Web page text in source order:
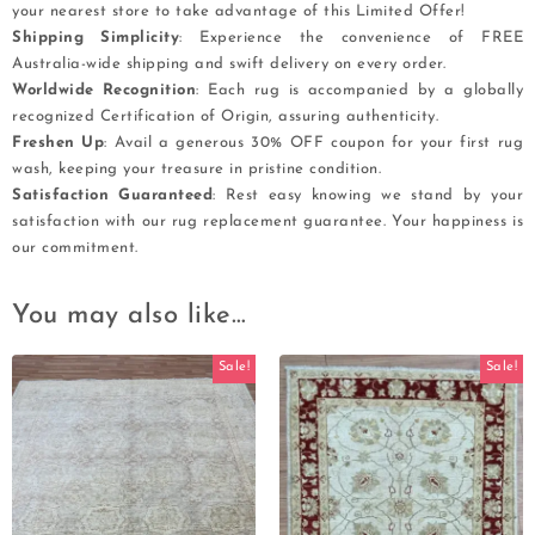
your nearest store to take advantage of this Limited Offer!
Shipping Simplicity: Experience the convenience of FREE
Australia-wide shipping and swift delivery on every order.
Worldwide Recognition: Each rug is accompanied by a globally
recognized Certification of Origin, assuring authenticity.
Freshen Up: Avail a generous 30% OFF coupon for your first rug
wash, keeping your treasure in pristine condition.
Satisfaction Guaranteed: Rest easy knowing we stand by your
satisfaction with our rug replacement guarantee. Your happiness is
our commitment.
You may also like…
Sale! Sale!